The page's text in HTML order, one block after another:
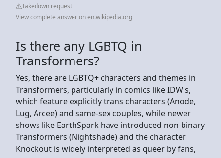
Takedown request
View complete answer on en.wikipedia.org
Is there any LGBTQ in
Transformers?
Yes, there are LGBTQ+ characters and themes in
Transformers, particularly in comics like IDW's,
which feature explicitly trans characters (Anode,
Lug, Arcee) and same-sex couples, while newer
shows like EarthSpark have introduced non-binary
Transformers (Nightshade) and the character
Knockout is widely interpreted as queer by fans,